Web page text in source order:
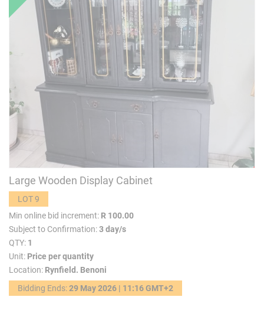
Large Wooden Display Cabinet
LOT 9
Min online bid increment: R 100.00
Subject to Confirmation:3 day/s
QTY: 1
Unit: Price per quantity
Location: Rynfield. Benoni
Bidding Ends:29 May 2026 | 11:16 GMT+2